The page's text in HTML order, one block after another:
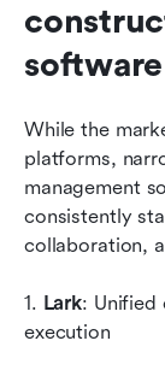
software
While the
platforms,
management
consistently
collaboration,
1. Lark: Unified
execution